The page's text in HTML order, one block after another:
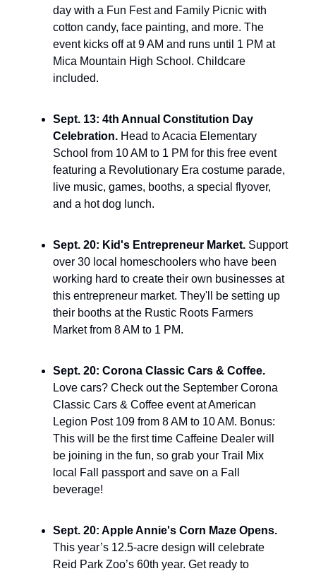
day with a Fun Fest and Family Picnic with
cotton candy, face painting, and more. The
event kicks off at 9 AM and runs until 1 PM at
Mica Mountain High School. Childcare
included.
Sept. 13: 4th Annual Constitution Day
Celebration. Head to Acacia Elementary
School from 10 AM to 1 PM for this free event
featuring a Revolutionary Era costume parade,
live music, games, booths, a special flyover,
and a hot dog lunch.
Sept. 20: Kid's Entrepreneur Market. Support
over 30 local homeschoolers who have been
working hard to create their own businesses at
this entrepreneur market. They'll be setting up
their booths at the Rustic Roots Farmers
Market from 8 AM to 1 PM.
Love cars? Check out the September Corona
Classic Cars & Coffee event at American
Legion Post 109 from 8 AM to 10 AM. Bonus:
This will be the first time Caffeine Dealer will
be joining in the fun, so grab your Trail Mix
local Fall passport and save on a Fall
beverage!
This year’s 12.5-acre design will celebrate
Reid Park Zoo’s 60th year. Get ready to